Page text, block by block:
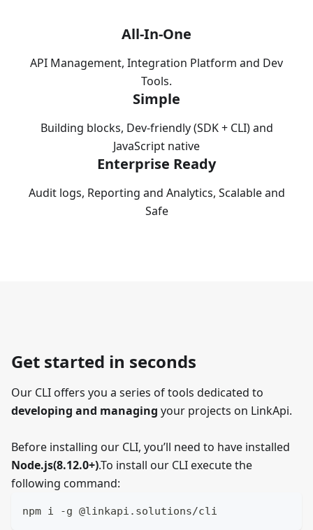
All-In-One
API Management, Integration Platform and Dev
Tools.
Simple
Building blocks, Dev-friendly (SDK + CLI) and
JavaScript native
Enterprise Ready
Audit logs, Reporting and Analytics, Scalable and
Safe
Get started in seconds
Our CLI offers you a series of tools dedicated to
developing and managing your projects on LinkApi.
Before installing our CLI, you’ll need to have installed
Node.js(8.12.0+).To install our CLI execute the
following command:
npm i -g @linkapi.solutions/cli